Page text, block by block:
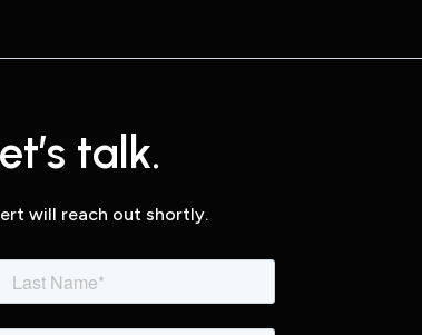
talk.
will reach out shortly.